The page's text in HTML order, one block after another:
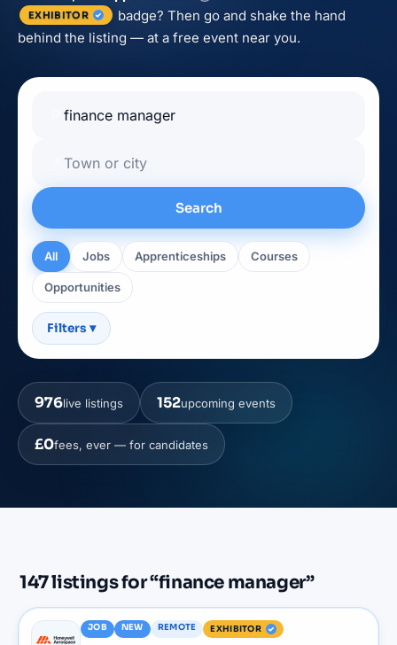
EXHIBITOR
badge? Then go and shake the hand
behind the listing — at a free event near you.
Search
All Jobs Apprenticeships Courses
Opportunities
Filters ▾
976live listings 152upcoming events
£0fees, ever — for candidates
147listingsfor “finance manager”
JOB NEW REMOTE EXHIBITOR